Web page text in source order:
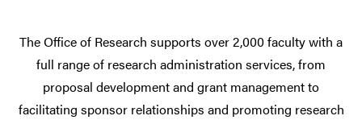
The Office of Research supports over 2,000 faculty with a
full range of research administration services, from
proposal development and grant management to
facilitating sponsor relationships and promoting research